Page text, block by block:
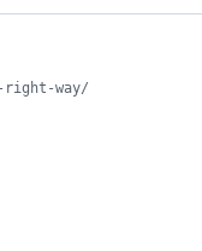
right-way/